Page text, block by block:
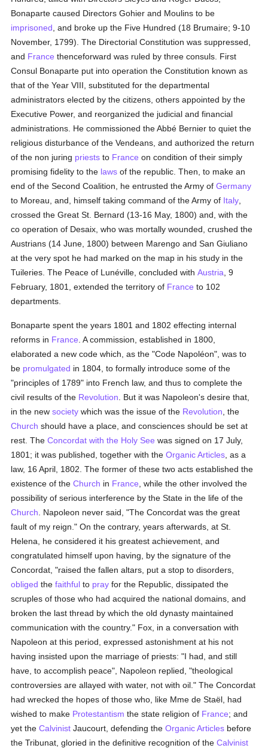
Bonaparte caused Directors Gohier and Moulins to be
imprisoned , and broke up the Five Hundred (18 Brumaire; 9-10
November, 1799). The Directorial Constitution was suppressed,
and France thenceforward was ruled by three consuls. First
Consul Bonaparte put into operation the Constitution known as
that of the Year VIII, substituted for the departmental
administrators elected by the citizens, others appointed by the
Executive Power, and reorganized the judicial and financial
administrations. He commissioned the Abbé Bernier to quiet the
religious disturbance of the Vendeans, and authorized the return
of the non juring priests to France on condition of their simply
promising fidelity to the laws of the republic. Then, to make an
end of the Second Coalition, he entrusted the Army ofGermany
to Moreau, and, himself taking command of the Army of Italy
crossed the Great St. Bernard (13-16 May, 1800) and, with the
co operation of Desaix, who was mortally wounded, crushed the
Austrians (14 June, 1800) between Marengo and San Giuliano
at the very spot he had marked on the map in his study in the
Tuileries. The Peace of Lunéville, concluded withAustria , 9
February, 1801, extended the territory of France to 102
departments.
Bonaparte spent the years 1801 and 1802 effecting internal
reforms in France . A commission, established in 1800,
elaborated a new code which, as the "Code Napoléon", was to
be promulgated in 1804, to formally introduce some of the
"principles of 1789" into French law, and thus to complete the
civil results of the Revolution . But it was Napoleon's desire that,
in the newsociety which was the issue of the Revolution , the
Church should have a place, and consciences should be set at
rest. TheConcordat with the Holy See was signed on 17 July,
1801; it was published, together with theOrganic Articles , as a
law, 16 April, 1802. The former of these two acts established the
existence of theChurch in France , while the other involved the
possibility of serious interference by the State in the life of the
Church . Napoleon never said, "The Concordat was the great
fault of my reign." On the contrary, years afterwards, at St.
Helena, he considered it his greatest achievement, and
congratulated himself upon having, by the signature of the
Concordat, "raised the fallen altars, put a stop to disorders,
obliged thefaithful to pray for the Republic, dissipated the
scruples of those who had acquired the national domains, and
broken the last thread by which the old dynasty maintained
communication with the country." Fox, in a conversation with
Napoleon at this period, expressed astonishment at his not
having insisted upon the marriage of priests: "I had, and still
have, to accomplish peace", Napoleon replied, "theological
controversies are allayed with water, not with oil." The Concordat
had wrecked the hopes of those who, like Mme de Staël, had
wished to make Protestantism the state religion of France; and
yet theCalvinist Jaucourt, defending theOrganic Articles before
the Tribunat, gloried in the definitive recognition of theCalvinist